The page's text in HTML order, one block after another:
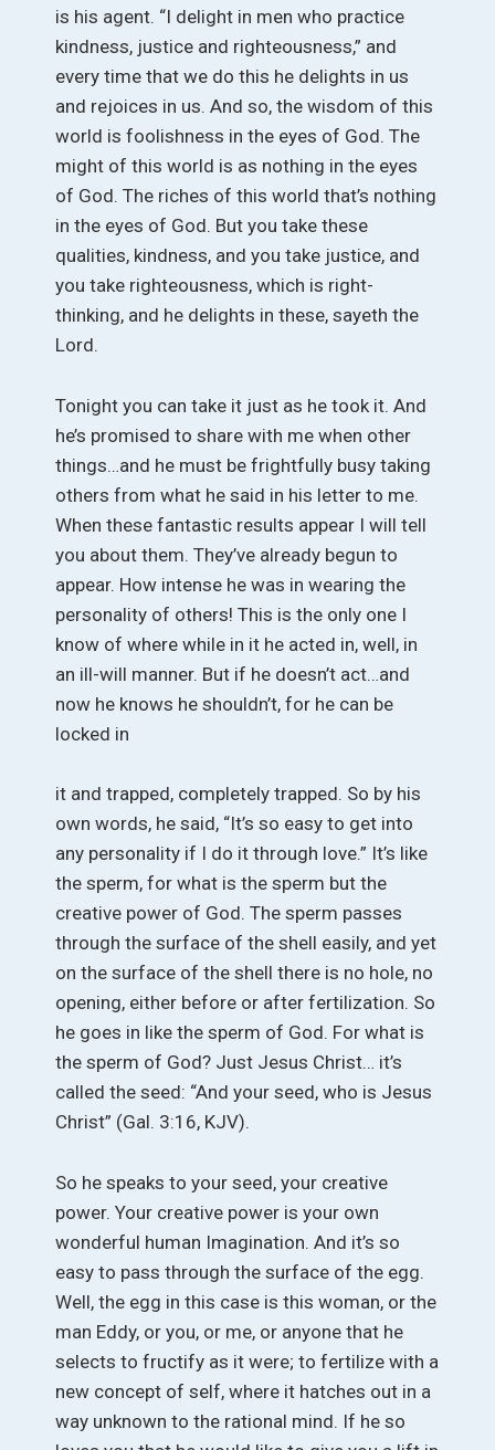
is his agent. “I delight in men who practice
kindness, justice and righteousness,” and
every time that we do this he delights in us
and rejoices in us. And so, the wisdom of this
world is foolishness in the eyes of God. The
might of this world is as nothing in the eyes
of God. The riches of this world that’s nothing
in the eyes of God. But you take these
qualities, kindness, and you take justice, and
you take righteousness, which is right-
thinking, and he delights in these, sayeth the
Lord.
Tonight you can take it just as he took it. And
he’s promised to share with me when other
things…and he must be frightfully busy taking
others from what he said in his letter to me.
When these fantastic results appear I will tell
you about them. They’ve already begun to
appear. How intense he was in wearing the
personality of others! This is the only one I
know of where while in it he acted in, well, in
an ill-will manner. But if he doesn’t act…and
now he knows he shouldn’t, for he can be
locked in
it and trapped, completely trapped. So by his
own words, he said, “It’s so easy to get into
any personality if I do it through love.” It’s like
the sperm, for what is the sperm but the
creative power of God. The sperm passes
through the surface of the shell easily, and yet
on the surface of the shell there is no hole, no
opening, either before or after fertilization. So
he goes in like the sperm of God. For what is
the sperm of God? Just Jesus Christ… it’s
called the seed: “And your seed, who is Jesus
Christ” (Gal. 3:16, KJV).
So he speaks to your seed, your creative
power. Your creative power is your own
wonderful human Imagination. And it’s so
easy to pass through the surface of the egg.
Well, the egg in this case is this woman, or the
man Eddy, or you, or me, or anyone that he
selects to fructify as it were; to fertilize with a
new concept of self, where it hatches out in a
way unknown to the rational mind. If he so